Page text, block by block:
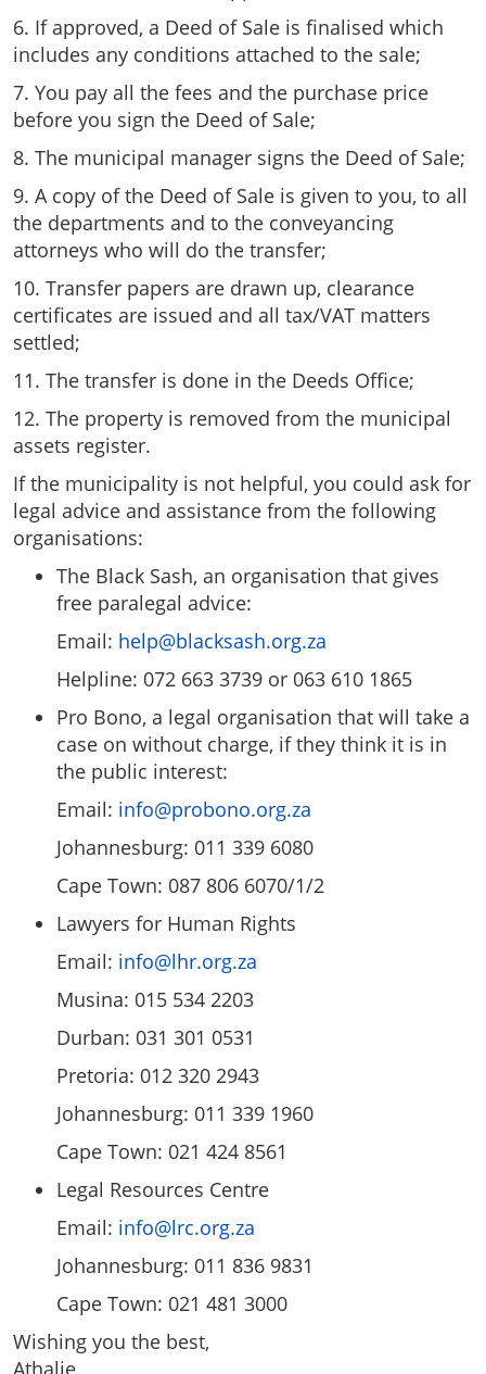
6. If approved, a Deed of Sale is finalised which
includes any conditions attached to the sale;
7. You pay all the fees and the purchase price
before you sign the Deed of Sale;
8. The municipal manager signs the Deed of Sale;
9. A copy of the Deed of Sale is given to you, to all
the departments and to the conveyancing
attorneys who will do the transfer;
10. Transfer papers are drawn up, clearance
certificates are issued and all tax/VAT matters
settled;
11. The transfer is done in the Deeds Office;
12. The property is removed from the municipal
assets register.
If the municipality is not helpful, you could ask for
legal advice and assistance from the following
organisations:
The Black Sash, an organisation that gives
free paralegal advice:
Email: help@blacksash.org.za
Helpline: 072 663 3739 or 063 610 1865
Pro Bono, a legal organisation that will take a
case on without charge, if they think it is in
the public interest:
Email: info@probono.org.za
Johannesburg: 011 339 6080
Cape Town: 087 806 6070/1/2
Lawyers for Human Rights
Email: info@lhr.org.za
Musina: 015 534 2203
Durban: 031 301 0531
Pretoria: 012 320 2943
Johannesburg: 011 339 1960
Cape Town: 021 424 8561
Legal Resources Centre
Email: info@lrc.org.za
Johannesburg: 011 836 9831
Cape Town: 021 481 3000
Wishing you the best,
Athalie